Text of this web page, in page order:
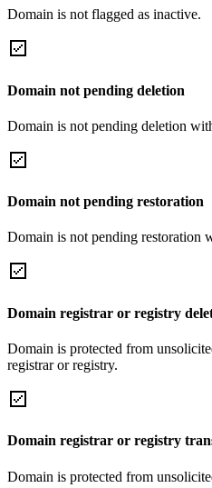
Domain is not flagged as inactive.
Domain not pending deletion
Domain is not pending deletion
Domain not pending restoration
Domain is not pending restoration
Domain registrar or registry
Domain is protected from
registrar or registry.
Domain registrar or registry
Domain is protected from